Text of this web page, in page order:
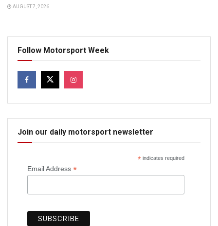
AUGUST 7, 2026
Follow Motorsport Week
Join our daily motorsport newsletter
*indicates required
Email Address *